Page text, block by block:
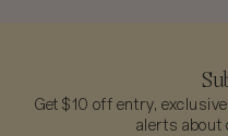
Get $10 off entry,
alerts about